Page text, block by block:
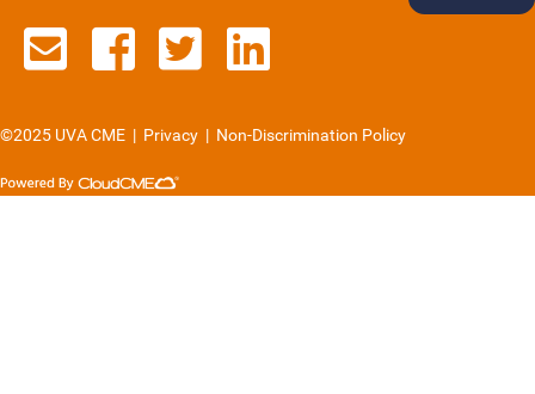
Contact us via email
See us on Facebook
See us on Twitter
See us on
©2025 UVA CME | Privacy | Non-Discrimination Policy